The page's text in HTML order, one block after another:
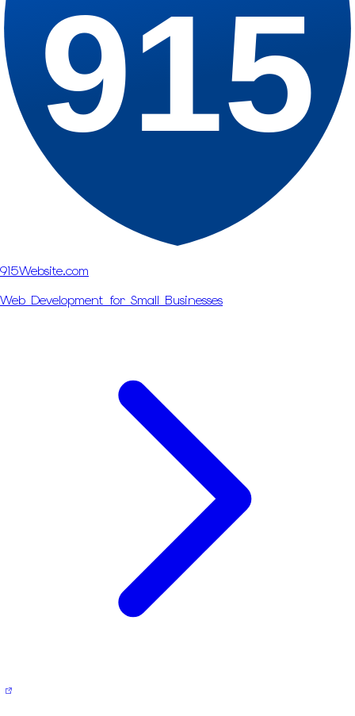
915
915Website.com
Web Development for Small Businesses